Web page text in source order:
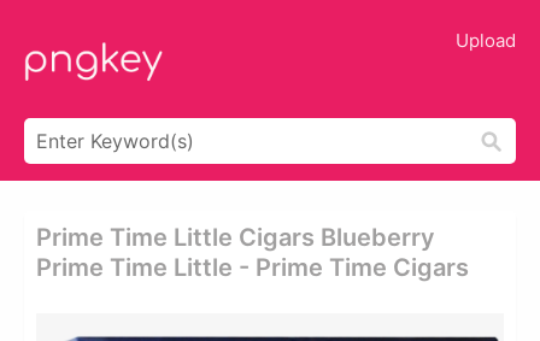
Upload
Prime Time Little Cigars Blueberry
Prime Time Little - Prime Time Cigars